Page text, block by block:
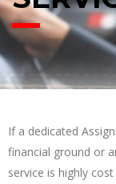
If a dedicated
financial ground or
service is highly